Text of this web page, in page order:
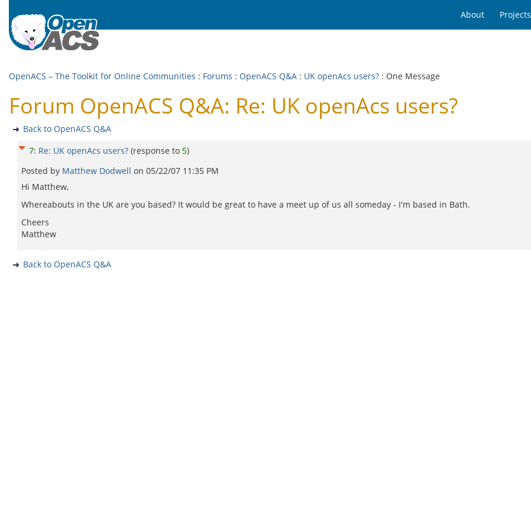
About Projects
OpenACS – The Toolkit for Online Communities : Forums : OpenACS Q&A : UK openAcs users? : One Message
Forum OpenACS Q&A: Re: UK openAcs users?
Back to OpenACS Q&A
7: Re: UK openAcs users? (response to 5)
Posted by Matthew Dodwell on 05/22/07 11:35 PM
Hi Matthew,
Whereabouts in the UK are you based? It would be great to have a meet up of us all someday - I'm based in Bath.
Cheers
Matthew
Back to OpenACS Q&A